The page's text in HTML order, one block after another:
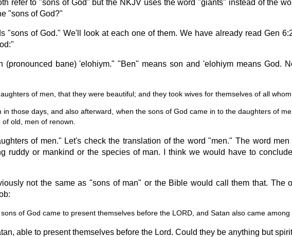
refer to "sons of God" but the NKJV uses the word "giants" instead of the
"sons of God?"
"sons of God." We'll look at each one of them. We have already read Gen
bane) 'elohiym." "Ben" means son and 'elohiym means God.
of men, that they were beautiful; and they took wives for themselves of all
those days, and also afterward, when the sons of God came in to the daughters of
old, men of renown.
of men." Let's check the translation of the word "men." The word
ruddy or mankind or the species of man. I think we would have to
not the same as "sons of man" or the Bible would call them that. The
of God came to present themselves before the LORD, and Satan also came among
able to present themselves before the Lord. Could they be anything but